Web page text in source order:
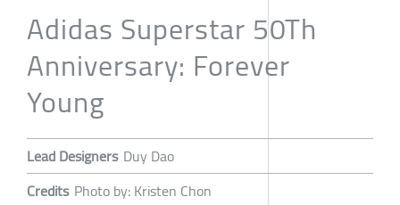
Adidas Superstar 50Th
Anniversary: Forever
Young
Lead Designers Duy Dao
Credits Photo by: Kristen Chon